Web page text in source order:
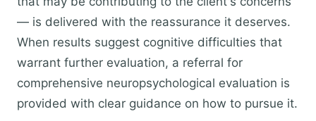
— is delivered with the reassurance it deserves.
When results suggest cognitive difficulties that
warrant further evaluation, a referral for
comprehensive neuropsychological evaluation is
provided with clear guidance on how to pursue it.